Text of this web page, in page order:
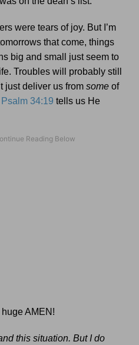
were tears of joy. But I’m
that come, things
big and small just seem to
Troubles will probably still
just deliver us from some of
Psalm 34:19 tells us He
AMEN!
this situation. But I do